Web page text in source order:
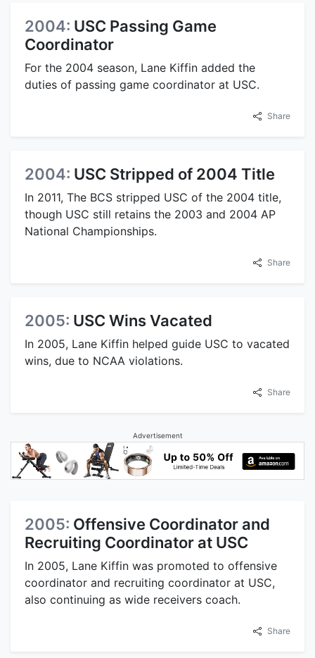
2004: USC Passing Game
Coordinator
For the 2004 season, Lane Kiffin added the
duties of passing game coordinator at USC.
Share
2004: USC Stripped of 2004 Title
In 2011, The BCS stripped USC of the 2004 title,
though USC still retains the 2003 and 2004 AP
National Championships.
Share
2005: USC Wins Vacated
In 2005, Lane Kiffin helped guide USC to vacated
wins, due to NCAA violations.
Share
Advertisement
2005: Offensive Coordinator and
Recruiting Coordinator at USC
In 2005, Lane Kiffin was promoted to offensive
coordinator and recruiting coordinator at USC,
also continuing as wide receivers coach.
Share